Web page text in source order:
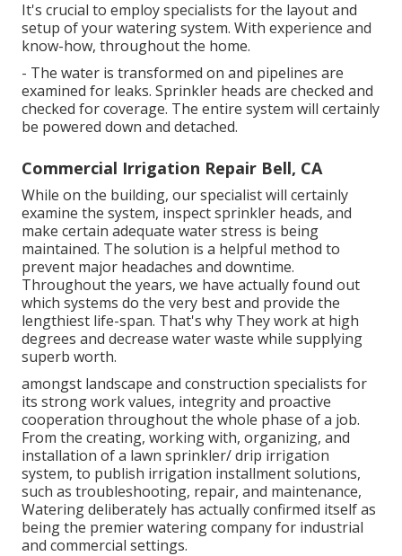
It's crucial to employ specialists for the layout and
setup of your watering system. With experience and
know-how, throughout the home.
- The water is transformed on and pipelines are
examined for leaks. Sprinkler heads are checked and
checked for coverage. The entire system will certainly
be powered down and detached.
Commercial Irrigation Repair Bell, CA
While on the building, our specialist will certainly
examine the system, inspect sprinkler heads, and
make certain adequate water stress is being
maintained. The solution is a helpful method to
prevent major headaches and downtime.
Throughout the years, we have actually found out
which systems do the very best and provide the
lengthiest life-span. That's why They work at high
degrees and decrease water waste while supplying
superb worth.
amongst landscape and construction specialists for
its strong work values, integrity and proactive
cooperation throughout the whole phase of a job.
From the creating, working with, organizing, and
installation of a lawn sprinkler/ drip irrigation
system, to publish irrigation installment solutions,
such as troubleshooting, repair, and maintenance,
Watering deliberately has actually confirmed itself as
being the premier watering company for industrial
and commercial settings.